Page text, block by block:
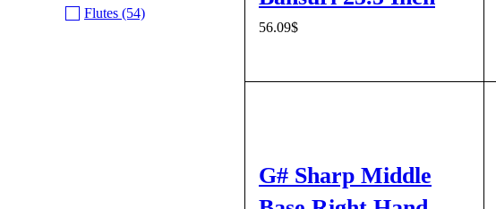
Flutes (54)
56.09$
G# Sharp Middle